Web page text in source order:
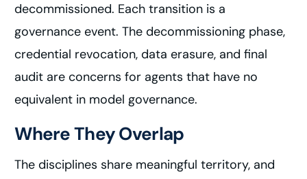
decommissioned. Each transition is a
governance event. The decommissioning phase,
credential revocation, data erasure, and final
audit are concerns for agents that have no
equivalent in model governance.
Where They Overlap
The disciplines share meaningful territory, and